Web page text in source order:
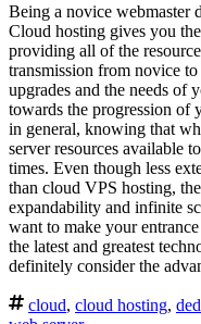
Being a novice webmaster
Cloud hosting gives you
providing all of the
transmission from novice
upgrades and the needs of
towards the progression of
in general, knowing that
server resources available
times. Even though less
than cloud VPS hosting,
expandability and infinite
want to make your
the latest and greatest
definitely consider the
cloud, cloud hosting,